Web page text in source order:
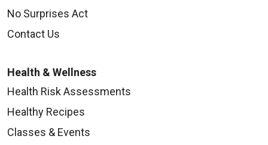
No Surprises Act
Contact Us
Health & Wellness
Health Risk Assessments
Healthy Recipes
Classes & Events